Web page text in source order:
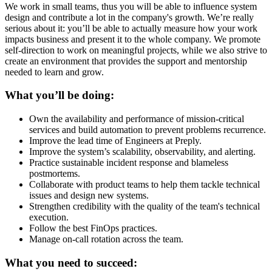
We work in small teams, thus you will be able to influence system
design and contribute a lot in the company's growth. We’re really
serious about it: you’ll be able to actually measure how your work
impacts business and present it to the whole company. We promote
self-direction to work on meaningful projects, while we also strive to
create an environment that provides the support and mentorship
needed to learn and grow.
What you’ll be doing:
Own the availability and performance of mission-critical
services and build automation to prevent problems recurrence.
Improve the lead time of Engineers at Preply.
Improve the system’s scalability, observability, and alerting.
Practice sustainable incident response and blameless
postmortems.
Collaborate with product teams to help them tackle technical
issues and design new systems.
Strengthen credibility with the quality of the team's technical
execution.
Follow the best FinOps practices.
Manage on-call rotation across the team.
What you need to succeed: